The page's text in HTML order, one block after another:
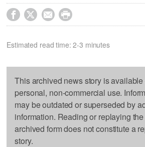
   
Estimated read time: 2-3 minutes
This archived news story is
personal, non-commercial use.
may be outdated or superseded by
information. Reading or replaying
archived form does not constitute a
story.